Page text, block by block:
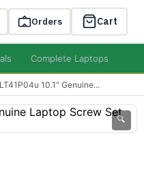
Orders Cart
Complete Laptops
10.1" Genuine...
🔍